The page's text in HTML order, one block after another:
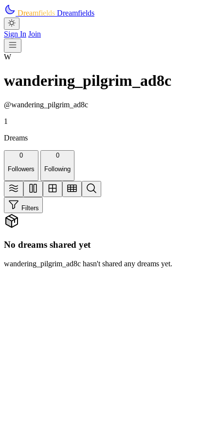
Skip to main content
Dreamfields Dreamfields
Sign In Join
W
wandering_pilgrim_ad8c
@wandering_pilgrim_ad8c
1
Dreams
0
Followers
0
Following
Filters
No dreams shared yet
wandering_pilgrim_ad8c hasn't shared any dreams yet.